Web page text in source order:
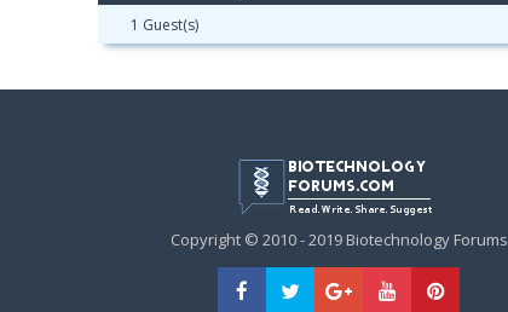
1 Guest(s)
Copyright © 2010 - 2019 Biotechnology Forums